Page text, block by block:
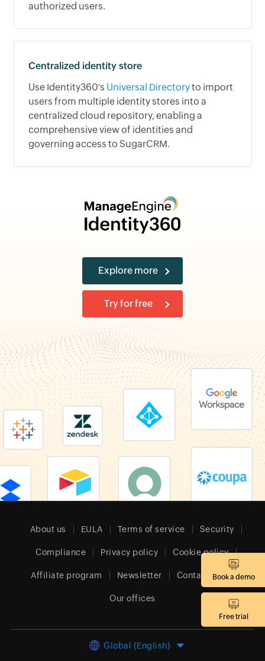
authorized users.
Centralized identity store
Use Identity360's Universal Directoryto import
users from multiple identity stores into a
centralized cloud repository, enabling a
comprehensive view of identities and
governing access to SugarCRM.
Explore more
Try for free
Book a demo
Free trial
About us EULA Terms of service Security
Compliance Privacy policy Cookie policy
Affiliate program Newsletter Contact sales
Our offices
Global (English)